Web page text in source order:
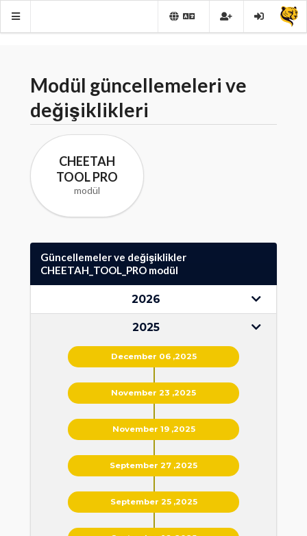
Modül güncellemeleri ve
değişiklikleri
CHEETAH
TOOL PRO
modül
Güncellemeler ve değişiklikler
CHEETAH_TOOL_PRO modül
2026
2025
December 06 ,2025
November 23 ,2025
November 19 ,2025
September 27 ,2025
September 25 ,2025